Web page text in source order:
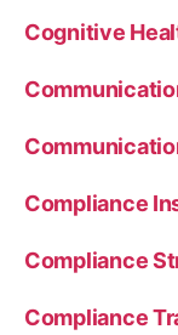
Cognitive
Compliance
Compliance
Compliance